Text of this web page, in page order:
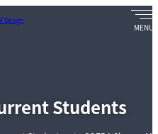
Design
Students